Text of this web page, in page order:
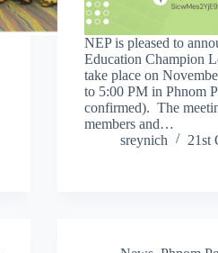
NEP is pleased to
Education Champion
take place on
to 5:00 PM in Phnom
confirmed). The
members and…
sreynich
21st